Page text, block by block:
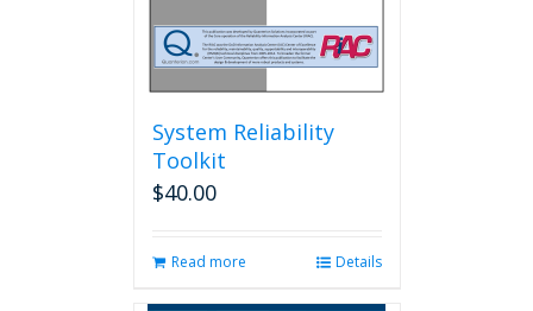
System Reliability
Toolkit
$40.00
Read more Details